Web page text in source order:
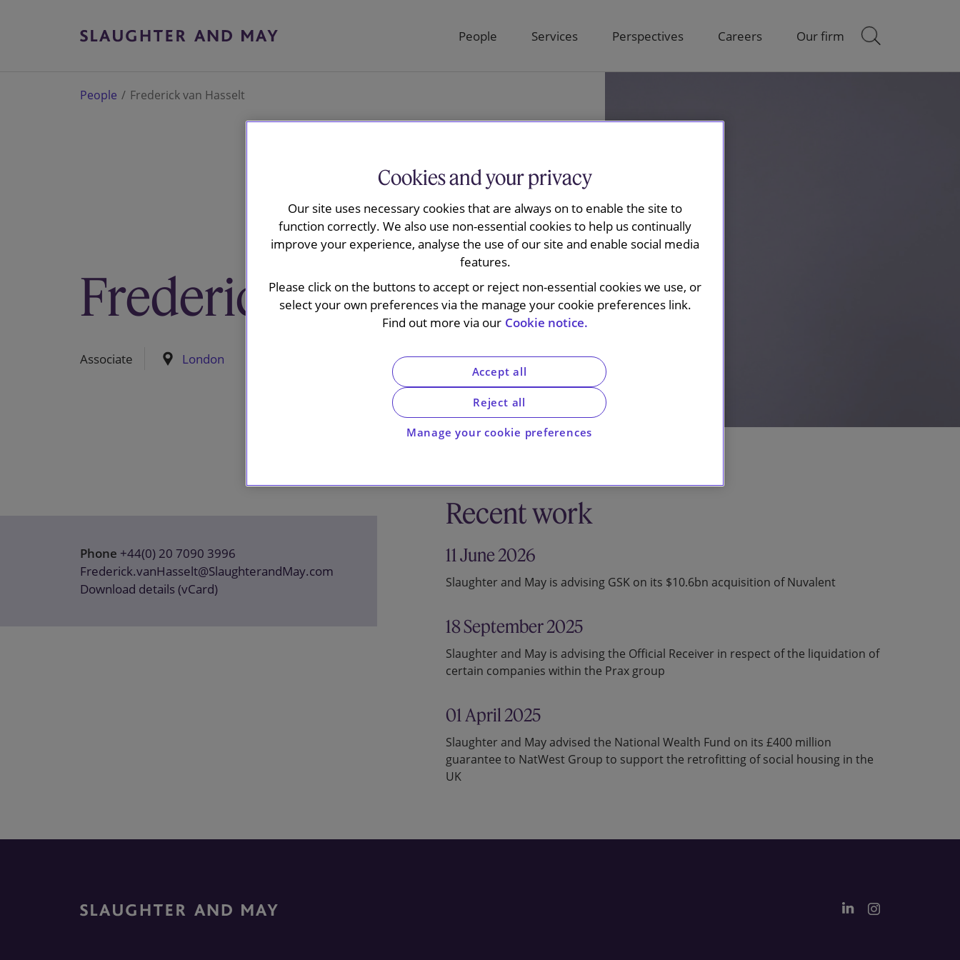
People Services Perspectives Careers Our firm
People Frederick van Hasselt
Frederick van Hasselt
Associate London
Phone +44(0) 20 7090 3996
Frederick.vanHasselt@SlaughterandMay.com
Download details (vCard)
Recent work
11 June 2026
Slaughter and May is advising GSK on its $10.6bn acquisition of Nuvalent
18 September 2025
Slaughter and May is advising the Official Receiver in respect of the liquidation of
certain companies within the Prax group
01 April 2025
Slaughter and May advised the National Wealth Fund on its £400 million
guarantee to NatWest Group to support the retrofitting of social housing in the
UK
Cookies and your privacy
Our site uses necessary cookies that are always on to enable the site to
function correctly. We also use non-essential cookies to help us continually
improve your experience, analyse the use of our site and enable social media
features.
Please click on the buttons to accept or reject non-essential cookies we use, or
select your own preferences via the manage your cookie preferences link.
Find out more via our Cookie notice.
Manage your cookie preferences
Reject all
Accept all